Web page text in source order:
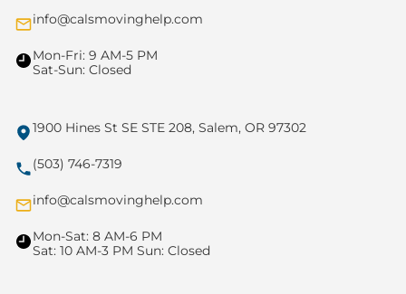
info@calsmovinghelp.com
Mon-Fri: 9 AM-5 PM
Sat-Sun: Closed
1900 Hines St SE STE 208, Salem, OR 97302
(503) 746-7319
info@calsmovinghelp.com
Mon-Sat: 8 AM-6 PM
Sat: 10 AM-3 PM Sun: Closed